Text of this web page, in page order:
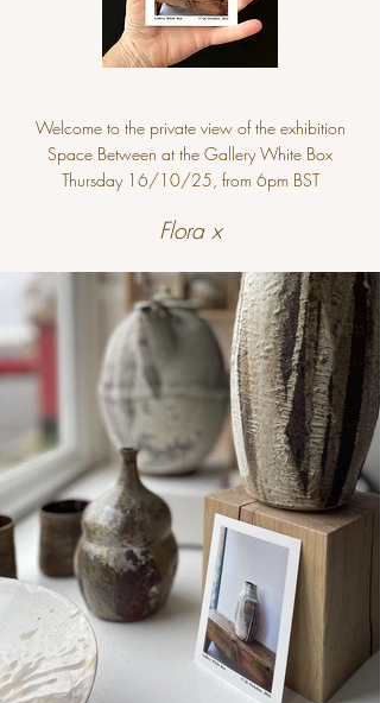
Welcome to the private view of the exhibition
Space Between at the Gallery White Box
Thursday 16/10/25, from 6pm BST
Flora x